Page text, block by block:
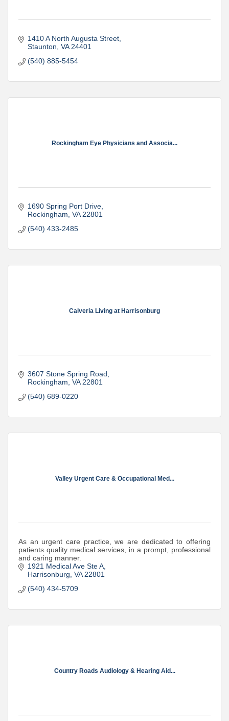
1410 A North Augusta Street
Staunton VA 24401
(540) 885-5454
Rockingham Eye Physicians and Associa...
1690 Spring Port Drive
Rockingham VA 22801
(540) 433-2485
Calveria Living at Harrisonburg
3607 Stone Spring Road
Rockingham VA 22801
(540) 689-0220
Valley Urgent Care & Occupational Med...
As an urgent care practice, we are dedicated to offering
patients quality medical services, in a prompt, professional
and caring manner.
1921 Medical Ave Ste A
Harrisonburg VA 22801
(540) 434-5709
Country Roads Audiology & Hearing Aid...